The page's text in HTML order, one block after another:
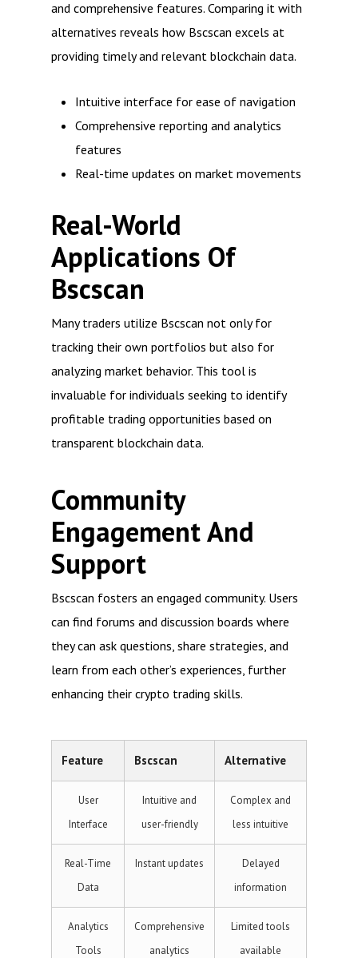
and comprehensive features. Comparing it with
alternatives reveals how Bscscan excels at
providing timely and relevant blockchain data.
Intuitive interface for ease of navigation
Comprehensive reporting and analytics
features
Real-time updates on market movements
Real-World
Applications Of
Bscscan
Many traders utilize Bscscan not only for
tracking their own portfolios but also for
analyzing market behavior. This tool is
invaluable for individuals seeking to identify
profitable trading opportunities based on
transparent blockchain data.
Community
Engagement And
Support
Bscscan fosters an engaged community. Users
can find forums and discussion boards where
they can ask questions, share strategies, and
learn from each other’s experiences, further
enhancing their crypto trading skills.
Feature Bscscan Alternative
User
Interface
Intuitive and
user-friendly
Complex and
less intuitive
Real-Time
Data
Instant updates
Delayed
information
Analytics
Tools
Comprehensive
analytics
Limited tools
available